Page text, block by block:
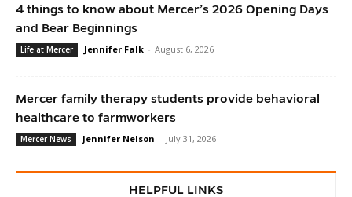
4 things to know about Mercer’s 2026 Opening Days
and Bear Beginnings
Life at Mercer Jennifer Falk - August 6, 2026
Mercer family therapy students provide behavioral
healthcare to farmworkers
Mercer News Jennifer Nelson - July 31, 2026
HELPFUL LINKS